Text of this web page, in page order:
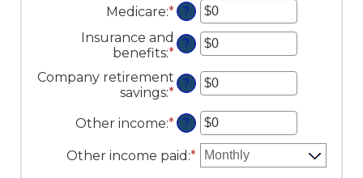
$0
and
$10,000,000
amount
between
$0
and
$10,000,000
Medicare:*Enter
amount
between
$0
and
?
Insurance and
benefits:*Enter
amount
between
$0
and
$10,000,000
?
Company retirement
savings:*Enter
amount
between
$0
?
Other income:*Enter
amount
between
?
Other income paid :*